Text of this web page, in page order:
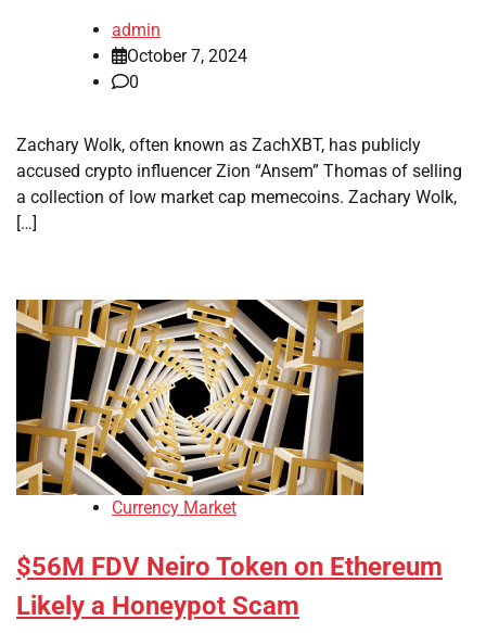
admin
October 7, 2024
0
Zachary Wolk, often known as ZachXBT, has publicly
accused crypto influencer Zion “Ansem” Thomas of selling
a collection of low market cap memecoins. Zachary Wolk,
[…]
Currency Market
$56M FDV Neiro Token on Ethereum
Likely a Honeypot Scam